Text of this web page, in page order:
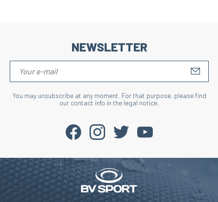
NEWSLETTER
You may unsubscribe at any moment. For that purpose, please find
our contact info in the legal notice.